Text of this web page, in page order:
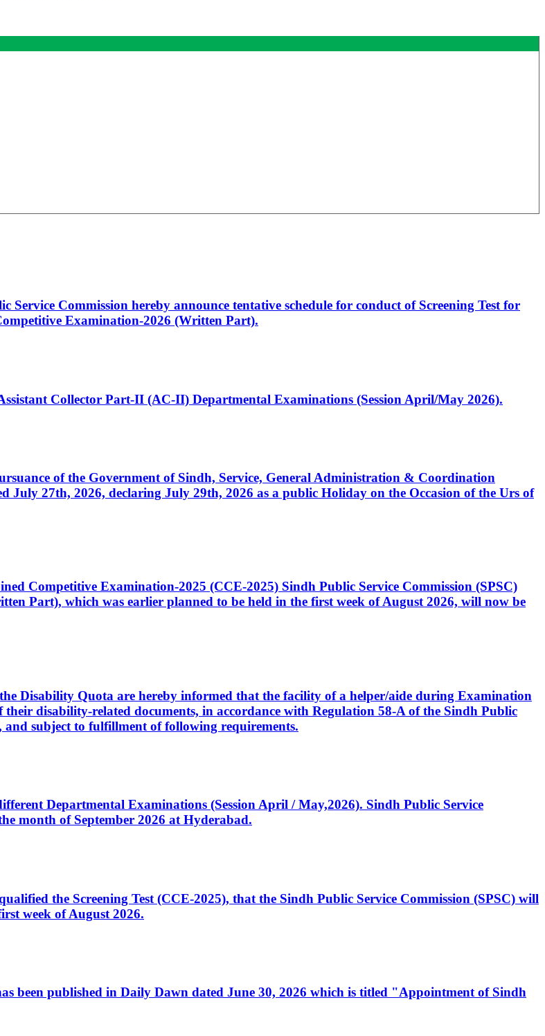
Commission hereby announce tentative schedule for conduct of Screening Test for
Examination-2026 (Written Part).
Collector Part-II (AC-II) Departmental Examinations (Session April/May 2026).
of the Government of Sindh, Service, General Administration & Coordination
27th, 2026, declaring July 29th, 2026 as a public Holiday on the Occasion of the Urs of
Competitive Examination-2025 (CCE-2025) Sindh Public Service Commission (SPSC)
Part), which was earlier planned to be held in the first week of August 2026, will now be
Disability Quota are hereby informed that the facility of a helper/aide during Examination
disability-related documents, in accordance with Regulation 58-A of the Sindh Public
and subject to fulfillment of following requirements.
Departmental Examinations (Session April / May,2026). Sindh Public Service
month of September 2026 at Hyderabad.
the Screening Test (CCE-2025), that the Sindh Public Service Commission (SPSC) will
week of August 2026.
been published in Daily Dawn dated June 30, 2026 which is titled "Appointment of Sindh